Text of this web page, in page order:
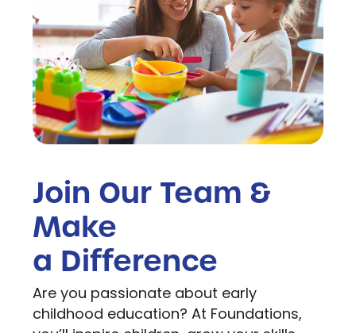
Join Our Team &
Make
a Difference
Are you passionate about early
childhood education? At Foundations,